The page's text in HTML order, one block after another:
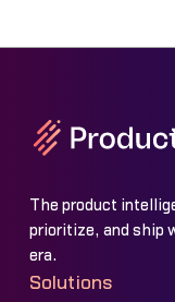
The product
prioritize, and ship
era.
Solutions